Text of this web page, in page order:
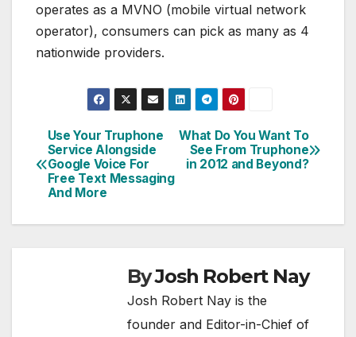
operates as a MVNO (mobile virtual network
operator), consumers can pick as many as 4
nationwide providers.
Post
navigation
What Do You Want To
See From Truphone
in 2012 and Beyond?
Use Your Truphone
Service Alongside
Google Voice For
Free Text Messaging
And More
ByJosh Robert Nay
Josh Robert Nay is the
founder and Editor-in-Chief of